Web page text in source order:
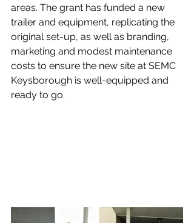
areas. The grant has funded a new
trailer and equipment, replicating the
original set-up, as well as branding,
marketing and modest maintenance
costs to ensure the new site at SEMC
Keysborough is well-equipped and
ready to go.